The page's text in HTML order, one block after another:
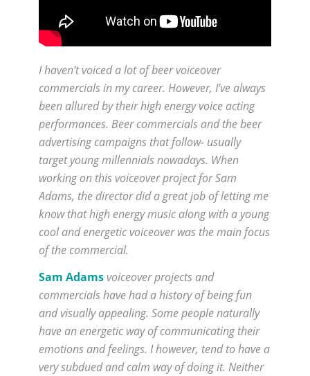
I haven’t voiced a lot of beer voiceover
commercials in my career. However, I’ve always
been allured by their high energy voice acting
performances. Beer commercials and the beer
advertising campaigns that follow- usually
target young millennials nowadays. When
working on this voiceover project for Sam
Adams, the director did a great job of letting me
know that high energy music along with a young
cool and energetic voiceover was the main focus
of the commercial.
Sam Adams voiceover projects and
commercials have had a history of being fun
and visually appealing. Some people naturally
have an energetic way of communicating their
emotions and feelings. I however, tend to have a
very subdued and calm way of doing it. Neither